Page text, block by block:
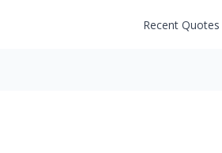
Recent Quotes